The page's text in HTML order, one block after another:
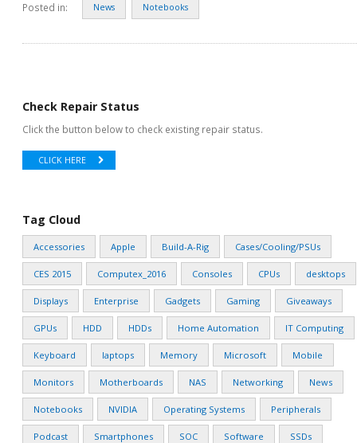
Posted in: News Notebooks
Check Repair Status
Click the button below to check existing repair status.
CLICK HERE
Tag Cloud
Accessories Apple Build-A-Rig Cases/Cooling/PSUs
CES 2015 Computex_2016 Consoles CPUs desktops
Displays Enterprise Gadgets Gaming Giveaways
GPUs HDD HDDs Home Automation IT Computing
Keyboard laptops Memory Microsoft Mobile
Monitors Motherboards NAS Networking News
Notebooks NVIDIA Operating Systems Peripherals
Podcast Smartphones SOC Software SSDs